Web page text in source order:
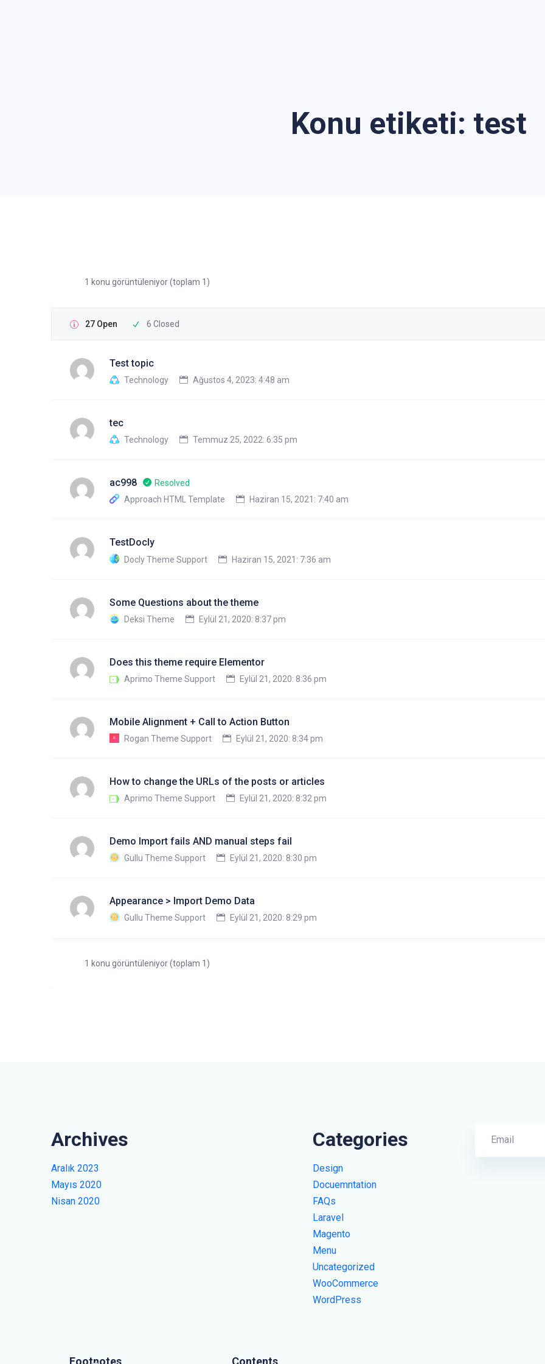
Konu etiketi: test
1 konu görüntüleniyor (toplam 1)
27 Open 6 Closed
Test topic
Technology Ağustos 4, 2023: 4:48 am
tec
Technology Temmuz 25, 2022: 6:35 pm
ac998
Resolved
Approach HTML Template
Haziran 15, 2021: 7:40 am
TestDocly
Docly Theme Support Haziran 15, 2021: 7:36 am
Some Questions about the theme
Deksi Theme Eylül 21, 2020: 8:37 pm
Does this theme require Elementor
Aprimo Theme Support Eylül 21, 2020: 8:36 pm
Mobile Alignment + Call to Action Button
Rogan Theme Support Eylül 21, 2020: 8:34 pm
How to change the URLs of the posts or articles
Aprimo Theme Support Eylül 21, 2020: 8:32 pm
Demo Import fails AND manual steps fail
Gullu Theme Support Eylül 21, 2020: 8:30 pm
Appearance > Import Demo Data
Gullu Theme Support Eylül 21, 2020: 8:29 pm
1 konu görüntüleniyor (toplam 1)
Archives
Aralık 2023
Mayıs 2020
Nisan 2020
Categories
Design
Docuemntation
FAQs
Laravel
Magento
Menu
Uncategorized
WooCommerce
WordPress
Footnotes Contents